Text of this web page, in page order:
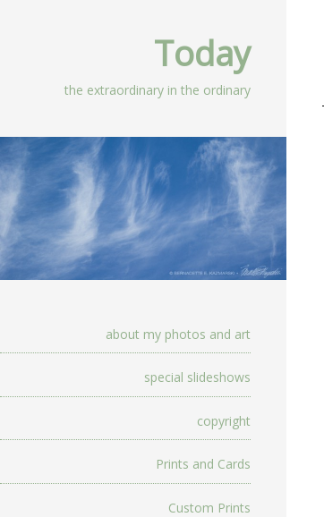
Today
the extraordinary in the ordinary
about my photos and art
special slideshows
copyright
Prints and Cards
Custom Prints